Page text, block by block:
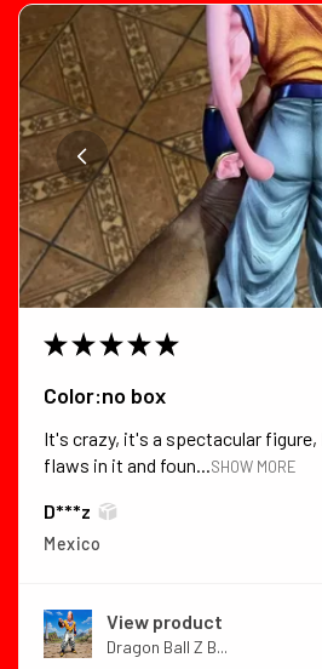
★ ★ ★ ★ ★
Color:no box
It's crazy, it's a spectacular figure,
flaws in it and foun...SHOW MORE
D***z
Mexico
View product
Dragon Ball Z B...